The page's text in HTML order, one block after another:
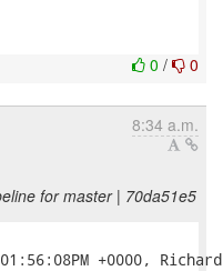
0 / 0
8:34 a.m.
for master | 70da51e5